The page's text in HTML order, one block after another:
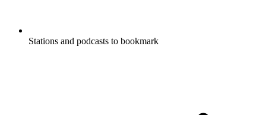
Stations and podcasts to bookmark